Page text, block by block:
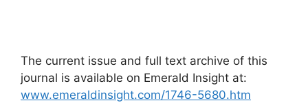
The current issue and full text archive of this
journal is available on Emerald Insight at:
www.emeraldinsight.com/1746-5680.htm